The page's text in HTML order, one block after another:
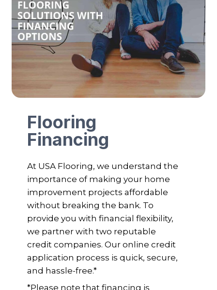
Flooring
Financing
At USA Flooring, we understand the
importance of making your home
improvement projects affordable
without breaking the bank. To
provide you with financial flexibility,
we partner with two reputable
credit companies. Our online credit
application process is quick, secure,
and hassle-free.*
*Please note that financing is